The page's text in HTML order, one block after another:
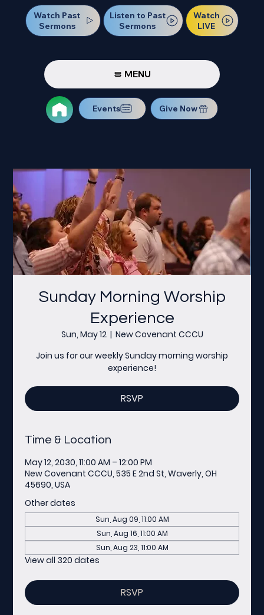
Watch Past
Sermons
Listen to Past
Sermons
Watch
LIVE
MENU
Events Give Now
Sunday Morning Worship
Experience
Sun, May 12
  |
New Covenant CCCU
Join us for our weekly Sunday morning worship
experience!
RSVP
Time & Location
May 12, 2030, 11:00 AM – 12:00 PM
New Covenant CCCU, 535 E 2nd St, Waverly, OH
45690, USA
Other dates
Sun, Aug 09, 11:00 AM
Sun, Aug 16, 11:00 AM
Sun, Aug 23, 11:00 AM
View all 320 dates
RSVP